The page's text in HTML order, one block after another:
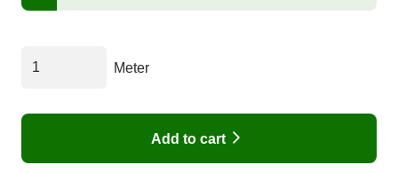
Meter
Add to cart